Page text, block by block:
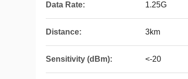
Data Rate: 1.25G
Distance: 3km
Sensitivity (dBm): <-20